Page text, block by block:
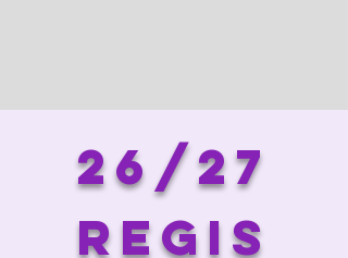
26/27
regis